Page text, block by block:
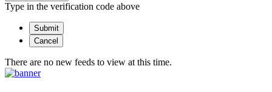
Type in the verification code above
There are no new feeds to view at this time.